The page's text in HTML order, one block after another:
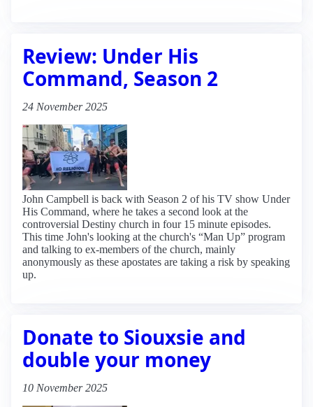
Review: Under His
Command, Season 2
24 November 2025
John Campbell is back with Season 2 of his TV show Under
His Command, where he takes a second look at the
controversial Destiny church in four 15 minute episodes.
This time John's looking at the church's “Man Up” program
and talking to ex-members of the church, mainly
anonymously as these apostates are taking a risk by speaking
up.
Donate to Siouxsie and
double your money
10 November 2025